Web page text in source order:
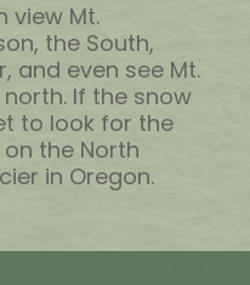
view Mt.
the South,
and even see Mt.
If the snow
to look for the
the North
in Oregon.